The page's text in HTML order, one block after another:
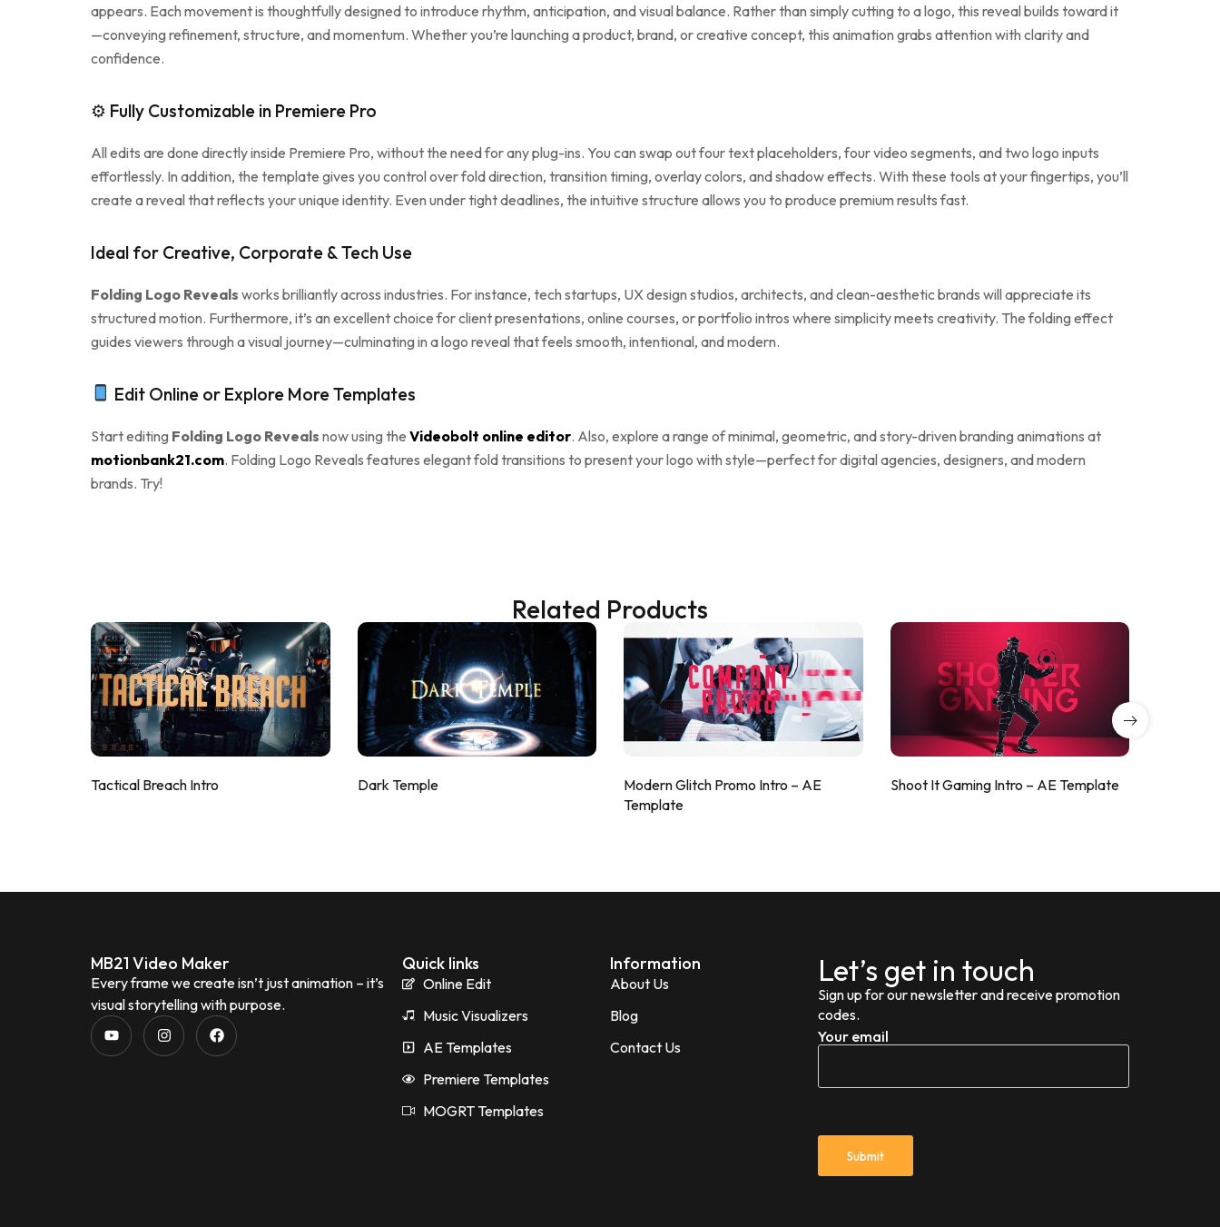
appears. Each movement is thoughtfully designed to introduce rhythm, anticipation, and visual balance. Rather than simply cutting to a logo, this reveal builds toward it
—conveying refinement, structure, and momentum. Whether you’re launching a product, brand, or creative concept, this animation grabs attention with clarity and
confidence.
⚙ Fully Customizable in Premiere Pro
All edits are done directly inside Premiere Pro, without the need for any plug-ins. You can swap out four text placeholders, four video segments, and two logo inputs
effortlessly. In addition, the template gives you control over fold direction, transition timing, overlay colors, and shadow effects. With these tools at your fingertips, you’ll
create a reveal that reflects your unique identity. Even under tight deadlines, the intuitive structure allows you to produce premium results fast.
Ideal for Creative, Corporate & Tech Use
Folding Logo Reveals works brilliantly across industries. For instance, tech startups, UX design studios, architects, and clean-aesthetic brands will appreciate its
structured motion. Furthermore, it’s an excellent choice for client presentations, online courses, or portfolio intros where simplicity meets creativity. The folding effect
guides viewers through a visual journey—culminating in a logo reveal that feels smooth, intentional, and modern.
Edit Online or Explore More Templates
Start editing Folding Logo Reveals now using the Videobolt online editor. Also, explore a range of minimal, geometric, and story-driven branding animations at
motionbank21.com. Folding Logo Reveals features elegant fold transitions to present your logo with style—perfect for digital agencies, designers, and modern
brands. Try!
Related Products
Tactical Breach Intro Dark Temple
Modern Glitch Promo Intro – AE
Template
Shoot It Gaming Intro – AE Template
MB21 Video Maker
Every frame we create isn’t just animation – it’s
visual storytelling with purpose.
Quick links
Online Edit
Music Visualizers
AE Templates
Premiere Templates
MOGRT Templates
Information
About Us
Blog
Contact Us
Let’s get in touch
Sign up for our newsletter and receive promotion
codes.
Your email